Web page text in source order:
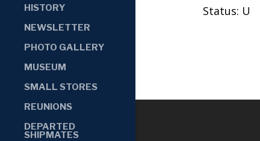
HISTORY
NEWSLETTER
PHOTO GALLERY
MUSEUM
SMALL STORES
REUNIONS
DEPARTED
SHIPMATES
Status: U